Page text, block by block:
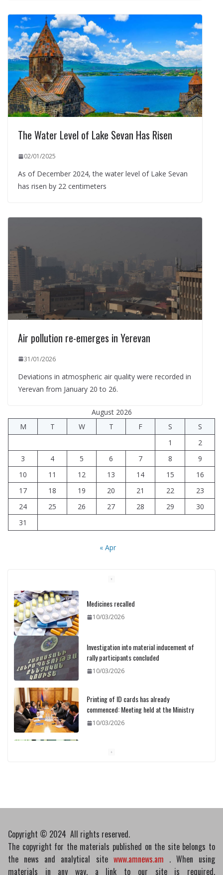
The Water Level of Lake Sevan Has Risen
02/01/2025
As of December 2024, the water level of Lake Sevan
has risen by 22 centimeters
Air pollution re-emerges in Yerevan
31/01/2026
Deviations in atmospheric air quality were recorded in
Yerevan from January 20 to 26.
August 2026
M
T W T F S
S
1
2
3
4 5 6 7 8
9
10
11 12 13 14 15
16
17
18 19 20 21 22
23
24
25 26 27 28 29
30
31
« Apr
Medicines recalled
10/03/2026
Investigation into material inducement of
rally participants concluded
10/03/2026
Printing of ID cards has already
commenced: Meeting held at the Ministry
10/03/2026
Pashinyan discusses small modular
Copyright © 2024 All rights reserved.
The copyright for the materials published on the site belongs to
the news and analytical site www.amnews.am . When using
materials in any way, a link to our site is required.